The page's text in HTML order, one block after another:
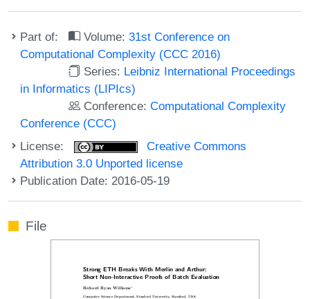
Part of: Volume:31st Conference on
Computational Complexity (CCC 2016)
Series: Leibniz International Proceedings
in Informatics (LIPIcs)
Conference:Computational Complexity
Conference (CCC)
License:
Creative Commons
Attribution 3.0 Unported license
Publication Date: 2016-05-19
File